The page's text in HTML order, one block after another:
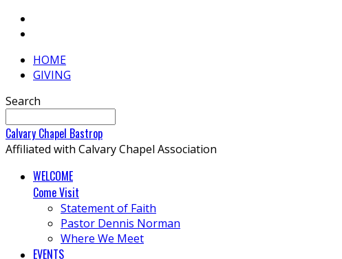
HOME
GIVING
Search
Calvary Chapel Bastrop
Affiliated with Calvary Chapel Association
WELCOME
Come Visit
Statement of Faith
Pastor Dennis Norman
Where We Meet
EVENTS